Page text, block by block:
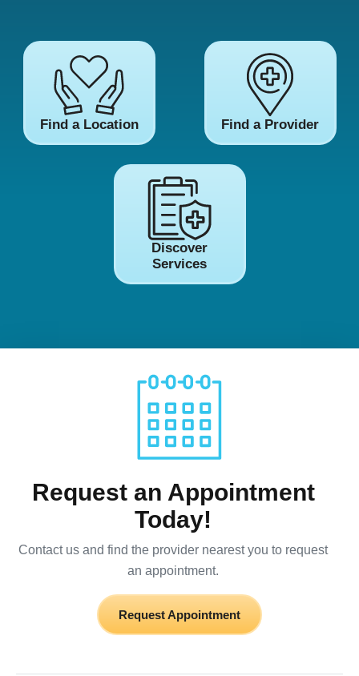
Find a Provider
Find a Location
Discover
Services
Request an Appointment
Today!
Contact us and find the provider nearest you to request
an appointment.
Request Appointment